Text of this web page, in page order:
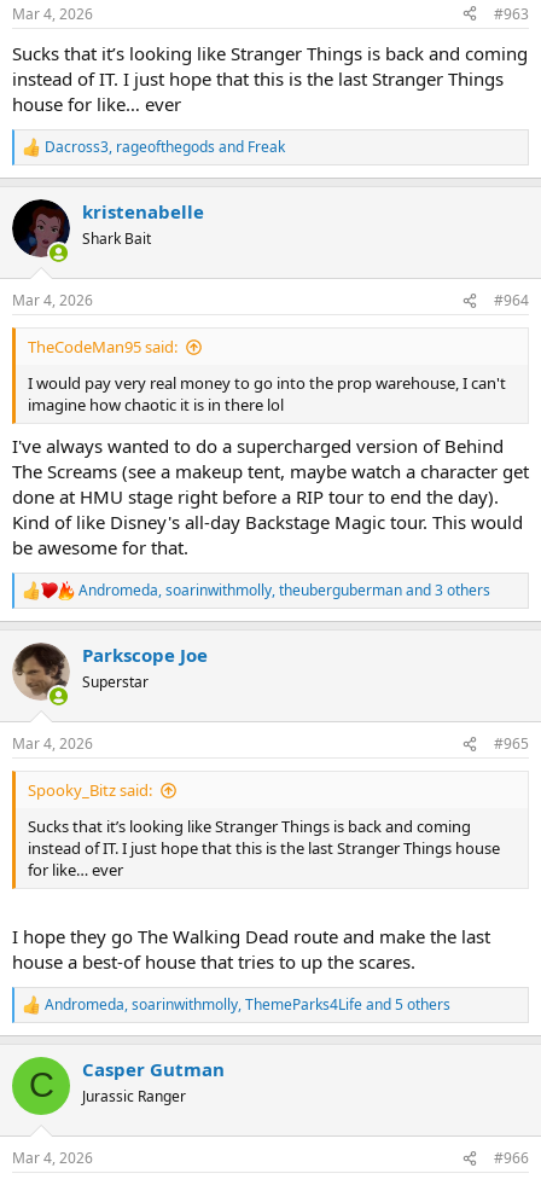
Mar 4, 2026 #963
Sucks that it’s looking like Stranger Things is back and coming
instead of IT. I just hope that this is the last Stranger Things
house for like… ever
R
e
c
i
s
:
Dacross3, rageofthegods and Freak
kristenabelle
Shark Bait
Mar 4, 2026 #964
TheCodeMan95 said:
I would pay very real money to go into the prop warehouse, I can't
imagine how chaotic it is in there lol
I've always wanted to do a supercharged version of Behind
The Screams (see a makeup tent, maybe watch a character get
done at HMU stage right before a RIP tour to end the day).
Kind of like Disney's all-day Backstage Magic tour. This would
be awesome for that.
R
e
c
t
i
s
:
Andromeda,soarinwithmolly,theubergubermanand 3 others
Parkscope Joe
Superstar
Mar 4, 2026 #965
Spooky_Bitz said:
Sucks that it’s looking like Stranger Things is back and coming
instead of IT. I just hope that this is the last Stranger Things house
for like… ever
I hope they go The Walking Dead route and make the last
house a best-of house that tries to up the scares.
R
e
c
i
s
Andromeda,soarinwithmolly,ThemeParks4Lifeand 5 others
C Casper Gutman
Jurassic Ranger
Mar 4, 2026 #966